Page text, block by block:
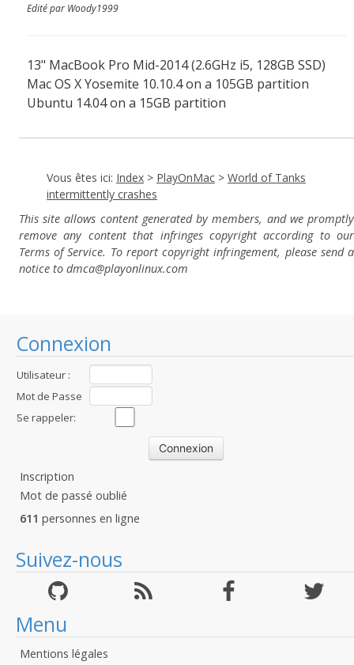
Connexion
Utilisateur :
Mot de Passe
:Se rappeler:
Inscription
Mot de passé oublié
611 personnes en ligne
Suivez-nous
Menu
Mentions légales
Edité par Woody1999
13" MacBook Pro Mid-2014 (2.6GHz i5, 128GB SSD)
Mac OS X Yosemite 10.10.4 on a 105GB partition
Ubuntu 14.04 on a 15GB partition
Vous êtes ici: Index > PlayOnMac > World of Tanks
intermittently crashes
This site allows content generated by members, and we promptly
remove any content that infringes copyright according to our
Terms of Service. To report copyright infringement, please send a
notice to dmca@playonlinux.com